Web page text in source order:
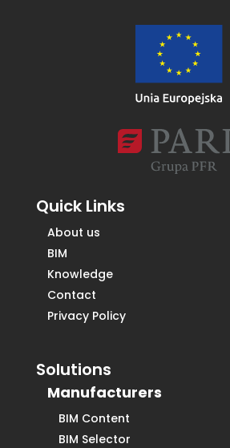
Quick Links
About us
BIM
Knowledge
Contact
Privacy Policy
Solutions
Manufacturers
BIM Content
BIM Selector